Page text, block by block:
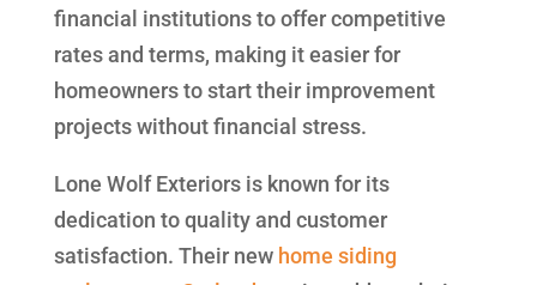
financial institutions to offer competitive
rates and terms, making it easier for
homeowners to start their improvement
projects without financial stress.
Lone Wolf Exteriors is known for its
dedication to quality and customer
satisfaction. Their new home siding